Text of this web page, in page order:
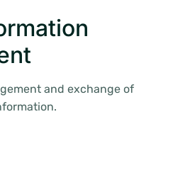
and exchange of